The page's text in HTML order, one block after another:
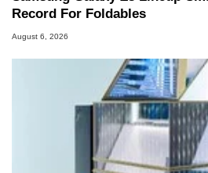
Record For Foldables
August 6, 2026